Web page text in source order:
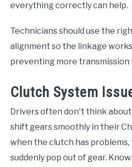
everything correctly can help.
Technicians should use the
alignment so the linkage works
preventing more transmission
Clutch System
Drivers often don't think
shift gears smoothly in their
when the clutch has
suddenly pop out of gear.